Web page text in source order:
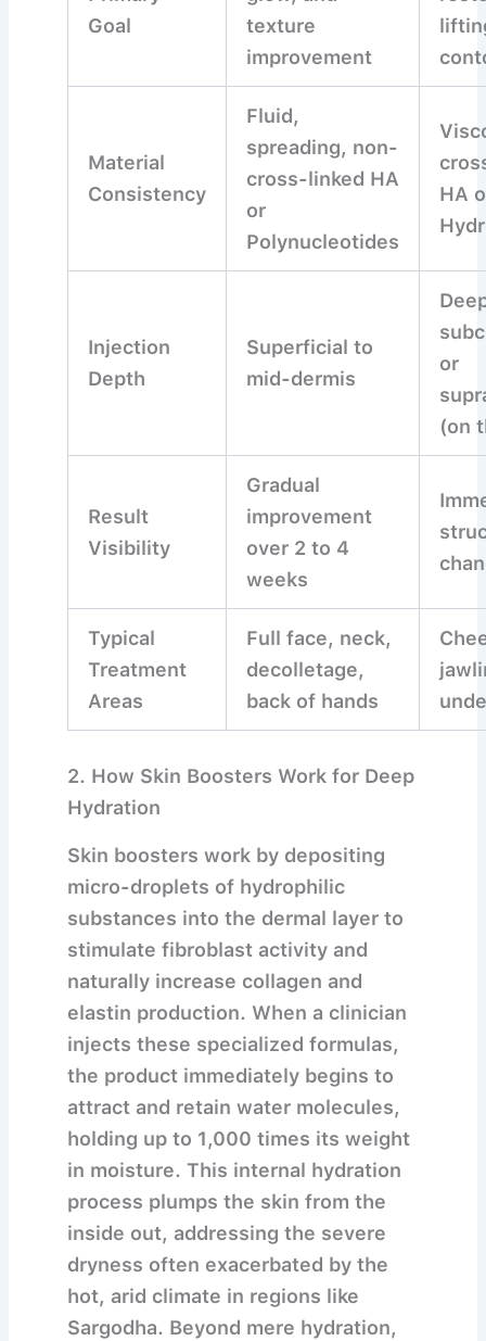
Goal
texture
improvement
Material
Consistency
Fluid,
spreading, non-
cross-linked HA
or
Polynucleotides
HA
Injection
Depth
Superficial to
mid-dermis
or
(on
Result
Visibility
Gradual
improvement
over 2 to 4
weeks
Typical
Treatment
Areas
Full face, neck,
decolletage,
back of hands
2. How Skin Boosters Work for Deep
Hydration
Skin boosters work by depositing
micro-droplets of hydrophilic
substances into the dermal layer to
stimulate fibroblast activity and
naturally increase collagen and
elastin production. When a clinician
injects these specialized formulas,
the product immediately begins to
attract and retain water molecules,
holding up to 1,000 times its weight
in moisture. This internal hydration
process plumps the skin from the
inside out, addressing the severe
dryness often exacerbated by the
hot, arid climate in regions like
Sargodha. Beyond mere hydration,